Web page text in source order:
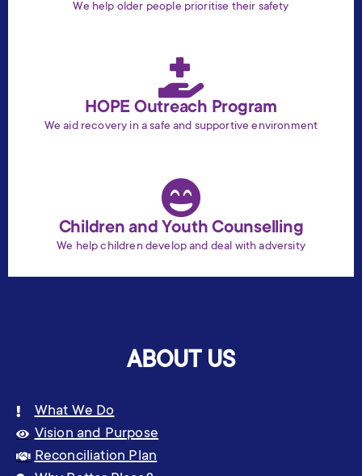
We help older people prioritise their safety
HOPE Outreach Program
We aid recovery in a safe and supportive environment
Children and Youth Counselling
We help children develop and deal with adversity
ABOUT US
What We Do
Vision and Purpose
Reconciliation Plan